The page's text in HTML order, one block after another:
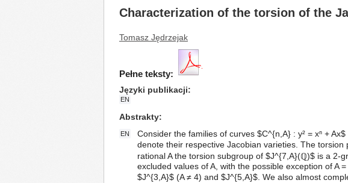
Characterization of the torsion of the
Tomasz Jędrzejak
Pełne teksty:
Języki publikacji
EN
Abstrakty
EN
Consider the families of curves $C^{n,A} : y² = xⁿ +
denote their respective Jacobian varieties. The
rational A the torsion subgroup of $J^{7,A}(ℚ)$ is a 2-
excluded values of A, with the possible exception of A
$J^{3,A}$ (A ≠ 4) and $J^{5,A}$. We also almost